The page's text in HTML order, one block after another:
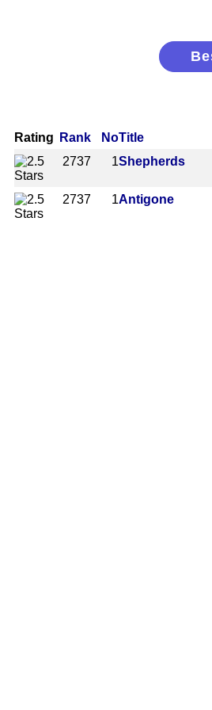
Rating Rank NoTitle
2737
1Shepherds
2737 1Antigone